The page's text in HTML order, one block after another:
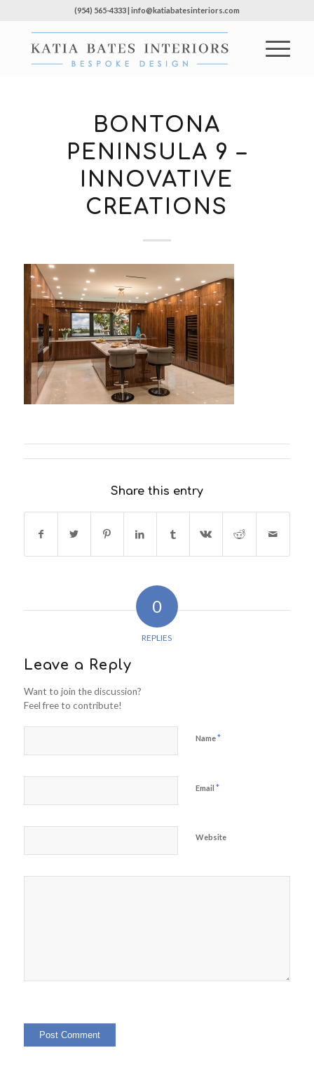
(954) 565-4333 | info@katiabatesinteriors.com
BONTONA
PENINSULA 9 –
INNOVATIVE
CREATIONS
Share this entry
0
REPLIES
Leave a Reply
Want to join the discussion?
Feel free to contribute!
Name*
Email *
Website